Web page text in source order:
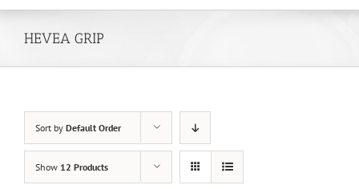
HEVEA GRIP
Sort by Default Order
Show 12 Products